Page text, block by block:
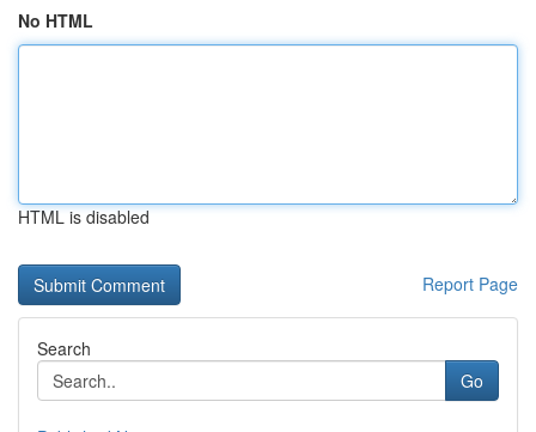
No HTML
HTML is disabled
Report Page
Search
Go